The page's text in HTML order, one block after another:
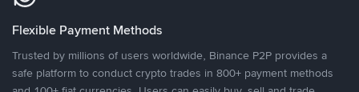
Flexible Payment Methods
Trusted by millions of users worldwide, Binance P2P provides a
safe platform to conduct crypto trades in 800+ payment methods